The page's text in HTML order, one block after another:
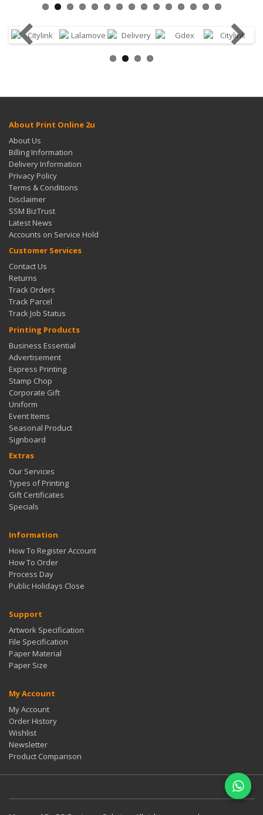
About Print Online 2u
About Us
Billing Information
Delivery Information
Privacy Policy
Terms & Conditions
Disclaimer
SSM BizTrust
Latest News
Accounts on Service Hold
Customer Services
Contact Us
Returns
Track Orders
Track Parcel
Track Job Status
Printing Products
Business Essential
Advertisement
Express Printing
Stamp Chop
Corporate Gift
Uniform
Event Items
Seasonal Product
Signboard
Extras
Our Services
Types of Printing
Gift Certificates
Specials
Information
How To Register Account
How To Order
Process Day
Public Holidays Close
Support
Artwork Specification
File Specification
Paper Material
Paper Size
My Account
My Account
Order History
Wishlist
Newsletter
Product Comparison